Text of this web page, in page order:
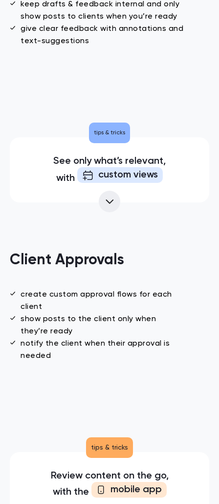
keep drafts & feedback internal and only
show posts to clients when you’re ready
give clear feedback with annotations and
text-suggestions
tips & tricks
See only what’s relevant,
with
custom views
Client Approvals
create custom approval flows for each
client
show posts to the client only when
they’re ready
notify the client when their approval is
needed
tips & tricks
Review content on the go,
with the
mobile app